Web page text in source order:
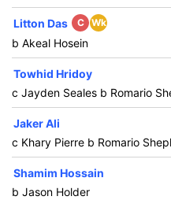
Litton Das C Wk
b Akeal Hosein
Towhid Hridoy
c Jayden Seales b Romario
Jaker Ali
c Khary Pierre b Romario
Shamim Hossain
b Jason Holder